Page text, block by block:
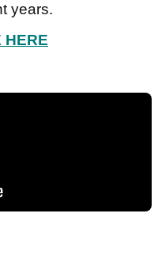
years.
HERE